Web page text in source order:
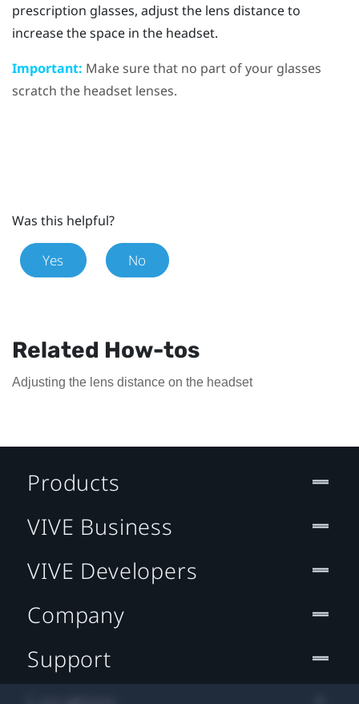
prescription glasses, adjust the lens distance to
increase the space in the headset.
Important: Make sure that no part of your glasses
scratch the headset lenses.
Was this helpful?
Yes No
Related How-tos
Adjusting the lens distance on the headset
Products
VIVE Business
VIVE Developers
Company
Support